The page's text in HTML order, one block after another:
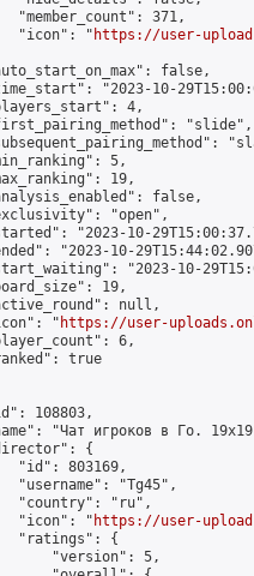
"member_count": 371,
"icon": "
https://user-
false,
"2023-10-
4,
"slide",
5,
19,
false,
"open",
"2023-10-
"2023-10-
"2023-10-
19,
null,
"
https://user-
6,
true
108803,
"Чат игроков в Го.
{
"id": 803169,
"username": "Tg45",
"country": "ru",
"icon": "
https://user-
"ratings": {
"version": 5,